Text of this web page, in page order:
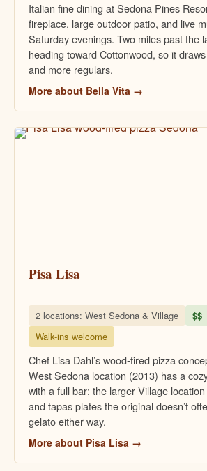
Italian fine dining at Sedona Pines
fireplace, large outdoor patio, and live
Saturday evenings. Two miles past the
heading toward Cottonwood, so it
and more regulars.
More about Bella Vita →
Pisa Lisa
2 locations: West Sedona & Village
$$
Walk-ins welcome
Chef Lisa Dahl’s wood-fired pizza
West Sedona location (2013) has a
with a full bar; the larger Village
and tapas plates the original doesn’t
gelato either way.
More about Pisa Lisa →